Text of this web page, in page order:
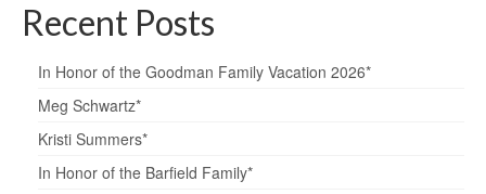
Recent Posts
In Honor of the Goodman Family Vacation 2026*
Meg Schwartz*
Kristi Summers*
In Honor of the Barfield Family*